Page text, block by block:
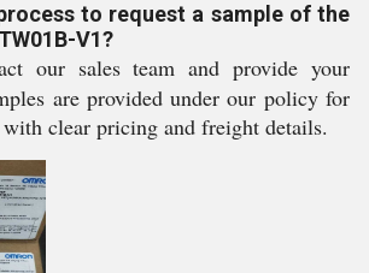
to request a sample of the
V1?
our sales team and provide your
are provided under our policy for
clear pricing and freight details.